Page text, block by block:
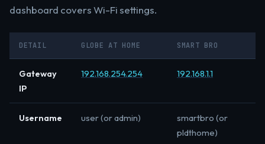
dashboard covers Wi-Fi settings.
DETAIL GLOBE AT HOME SMART BRO
Gateway
IP
192.168.254.254 192.168.1.1
Username user (or admin)
smartbro (or
pldthome)